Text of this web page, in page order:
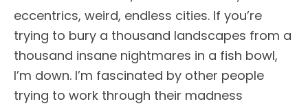
eccentrics, weird, endless cities. If you’re
trying to bury a thousand landscapes from a
thousand insane nightmares in a fish bowl,
I’m down. I’m fascinated by other people
trying to work through their madness